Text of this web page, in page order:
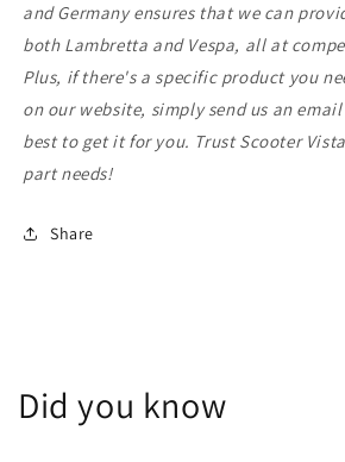
and Germany ensures that we can
both Lambretta and Vespa, all at
Plus, if there's a specific product you
on our website, simply send us an
best to get it for you. Trust Scooter
part needs!
Share
Did you know